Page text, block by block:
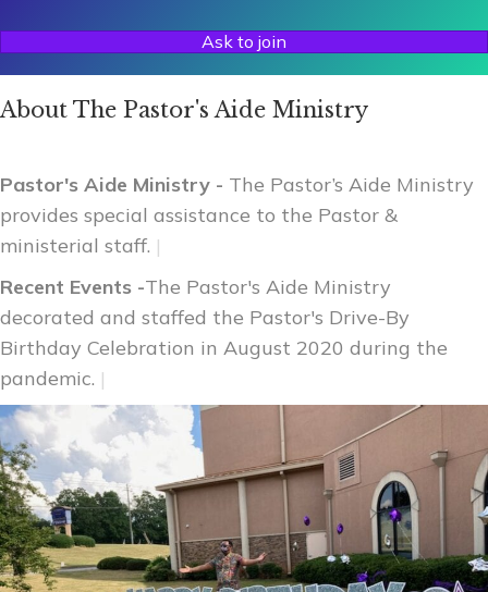
Ask to join
About The Pastor's Aide Ministry
Pastor's Aide Ministry - The Pastor’s Aide Ministry
provides special assistance to the Pastor &
ministerial staff. |
Recent Events -The Pastor's Aide Ministry
decorated and staffed the Pastor's Drive-By
Birthday Celebration in August 2020 during the
pandemic. |